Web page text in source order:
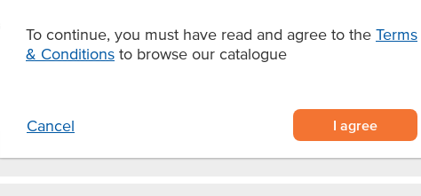
To continue, you must have read and agree to the Terms
& Conditions to browse our catalogue
Cancel I agree
milk
for food service
an instant classic that kids and